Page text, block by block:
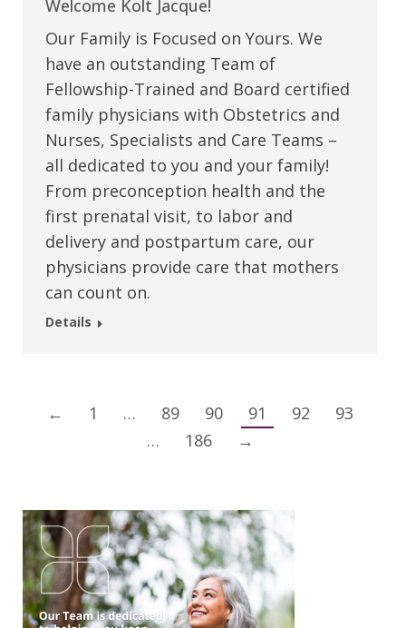
Welcome Kolt Jacque!
Our Family is Focused on Yours. We
have an outstanding Team of
Fellowship-Trained and Board certified
family physicians with Obstetrics and
Nurses, Specialists and Care Teams –
all dedicated to you and your family!
From preconception health and the
first prenatal visit, to labor and
delivery and postpartum care, our
physicians provide care that mothers
can count on.
Details
← 1 … 89 90 91 92
93
…
186 →